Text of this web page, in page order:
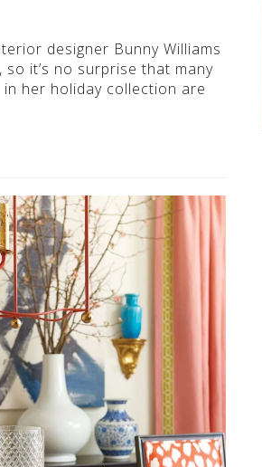
designer Bunny Williams
it’s no surprise that many
her holiday collection are